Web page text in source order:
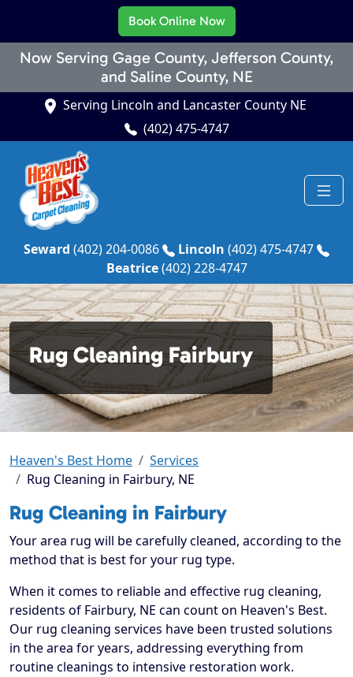
Now Serving Gage County, Jefferson County,
and Saline County, NE
Book Online Now
Serving Lincoln and Lancaster County NE
(402) 475-4747
Seward (402) 204-0086 Lincoln (402) 475-4747
Beatrice(402) 228-4747
Rug Cleaning Fairbury
Heaven's Best Home
Services
Rug Cleaning in Fairbury, NE
Rug Cleaning in Fairbury
Your area rug will be carefully cleaned, according to the
method that is best for your rug type.
When it comes to reliable and effective rug cleaning,
residents of Fairbury, NE can count on Heaven's Best.
Our rug cleaning services have been trusted solutions
in the area for years, addressing everything from
routine cleanings to intensive restoration work.